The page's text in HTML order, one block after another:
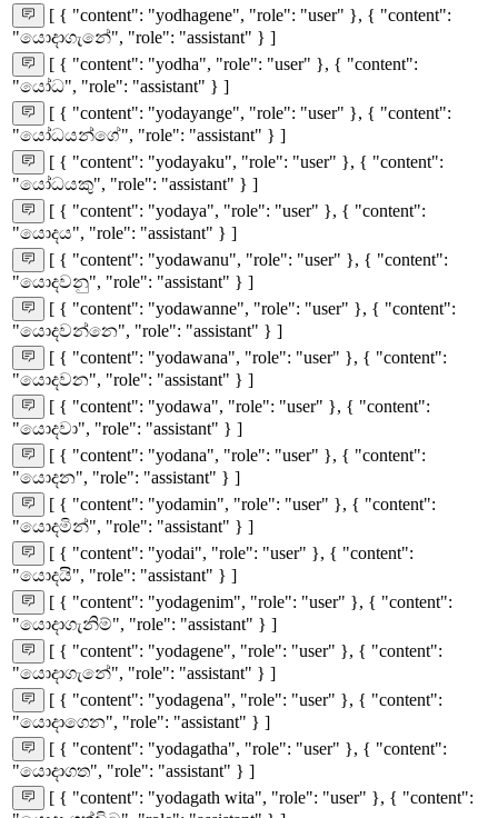
[ { "content": "yodhagene", "role": "user" }, { "content":
"යොදාගැනේ", "role": "assistant" } ]
[ { "content": "yodha", "role": "user" }, { "content":
"යෝධ", "role": "assistant" } ]
[ { "content": "yodayange", "role": "user" }, { "content":
"යෝධයන්ගේ", "role": "assistant" } ]
[ { "content": "yodayaku", "role": "user" }, { "content":
"යෝධයකු", "role": "assistant" } ]
[ { "content": "yodaya", "role": "user" }, { "content":
"යොදය", "role": "assistant" } ]
[ { "content": "yodawanu", "role": "user" }, { "content":
"යොදවනු", "role": "assistant" } ]
[ { "content": "yodawanne", "role": "user" }, { "content":
"යොදවන්නෙ", "role": "assistant" } ]
[ { "content": "yodawana", "role": "user" }, { "content":
"යොදවන", "role": "assistant" } ]
[ { "content": "yodawa", "role": "user" }, { "content":
"යොදවා", "role": "assistant" } ]
[ { "content": "yodana", "role": "user" }, { "content":
"යොදන", "role": "assistant" } ]
[ { "content": "yodamin", "role": "user" }, { "content":
"යොදමින්", "role": "assistant" } ]
[ { "content": "yodai", "role": "user" }, { "content":
"යොදයි", "role": "assistant" } ]
[ { "content": "yodagenim", "role": "user" }, { "content":
"යොදාගැනිම්", "role": "assistant" } ]
[ { "content": "yodagene", "role": "user" }, { "content":
"යොදාගැනේ", "role": "assistant" } ]
[ { "content": "yodagena", "role": "user" }, { "content":
"යොදාගෙන", "role": "assistant" } ]
[ { "content": "yodagatha", "role": "user" }, { "content":
"යොදාගත", "role": "assistant" } ]
[ { "content": "yodagath wita", "role": "user" }, { "content":